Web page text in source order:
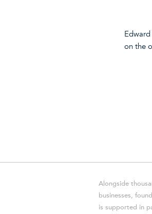
on the
Alongside
businesses,
is supported in